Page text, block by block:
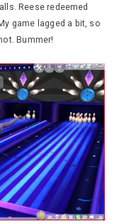
Reese redeemed
game lagged a bit, so
Bummer!